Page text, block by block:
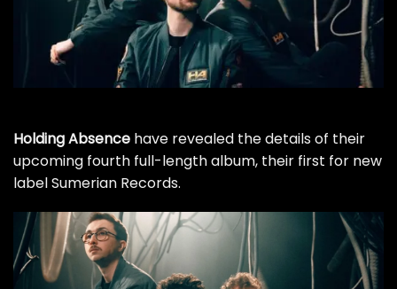
Holding Absence have revealed the details of their
upcoming fourth full-length album, their first for new
label Sumerian Records.